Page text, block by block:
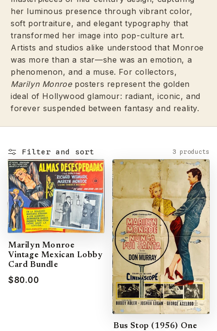
her luminous presence through vibrant color,
soft portraiture, and elegant typography that
transformed her image into pop-culture art.
Artists and studios alike understood that Monroe
was more than a star—she was an emotion, a
phenomenon, and a muse. For collectors,
Marilyn Monroeposters represent the golden
ideal of Hollywood glamour: radiant, iconic, and
forever suspended between fantasy and reality.
Filter and sort 3 products
Marilyn Monroe
Vintage Mexican Lobby
Card Bundle
$80.00
Bus Stop (1956) One